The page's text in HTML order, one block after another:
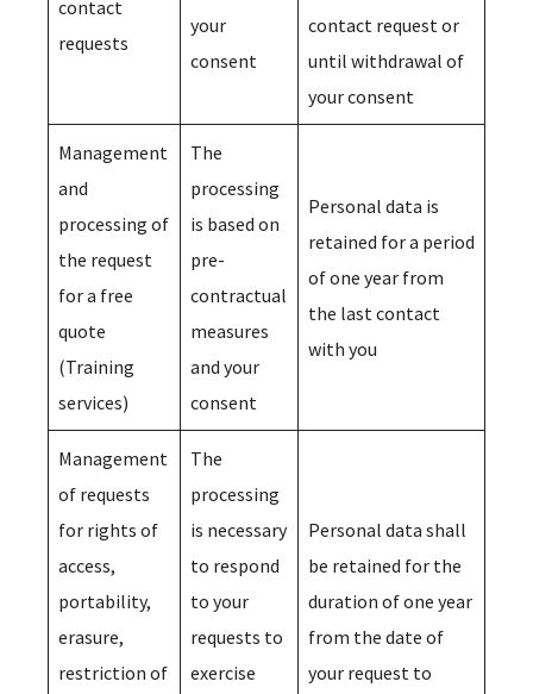
contact
requests
your
consent
contact request or
until withdrawal of
your consent
Management
and
processing of
the request
for a free
quote
(Training
services)
The
processing
is based on
pre-
contractual
measures
and your
consent
Personal data is
retained for a period
of one year from
the last contact
with you
Management
of requests
for rights of
access,
portability,
erasure,
restriction of
The
processing
is necessary
to respond
to your
requests to
exercise
Personal data shall
be retained for the
duration of one year
from the date of
your request to